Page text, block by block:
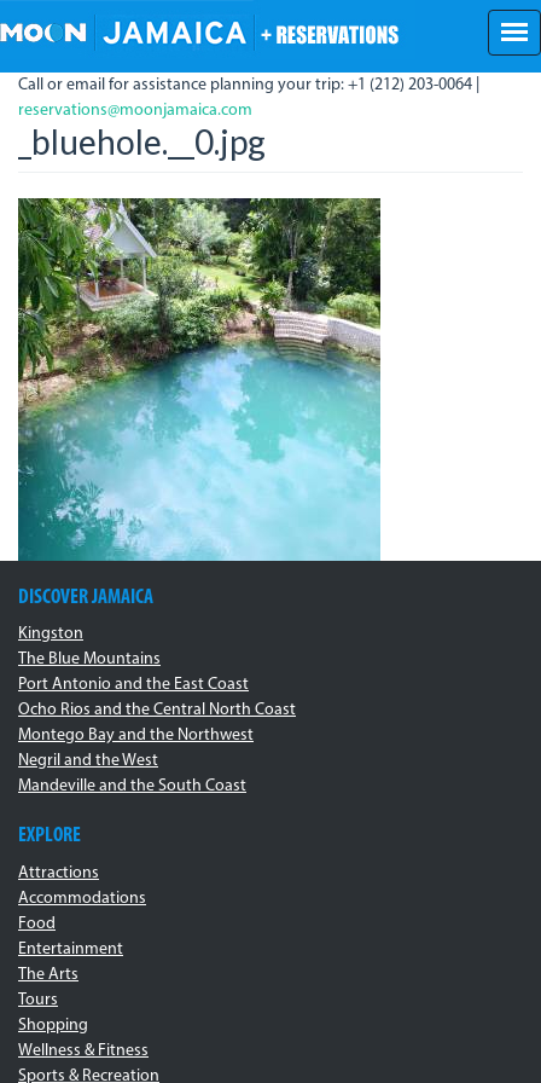
to
content
Call or email for assistance planning your trip: +1 (212) 203-0064 |
reservations@moonjamaica.com
_bluehole.__0.jpg
DISCOVER JAMAICA
Kingston
The Blue Mountains
Port Antonio and the East Coast
Ocho Rios and the Central North Coast
Montego Bay and the Northwest
Negril and the West
Mandeville and the South Coast
EXPLORE
Attractions
Accommodations
Food
Entertainment
The Arts
Tours
Shopping
Wellness & Fitness
Sports & Recreation